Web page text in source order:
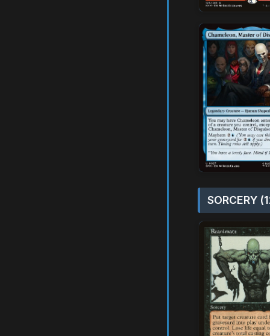
SORCERY